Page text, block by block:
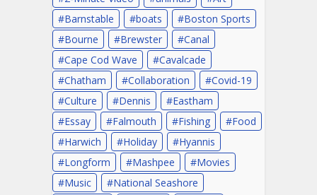
Barnstable
boats
Boston Sports
Bourne
Brewster
Canal
Cape Cod Wave
Cavalcade
Chatham
Collaboration
Covid-19
Culture
Dennis
Eastham
Essay
Falmouth Fishing
Food
Harwich
Holiday
Hyannis
Longform
Mashpee
Movies
Music
National Seashore